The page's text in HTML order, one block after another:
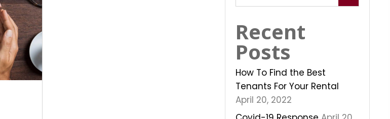
Recent
Posts
How To Find the Best
Tenants For Your Rental
April 20, 2022